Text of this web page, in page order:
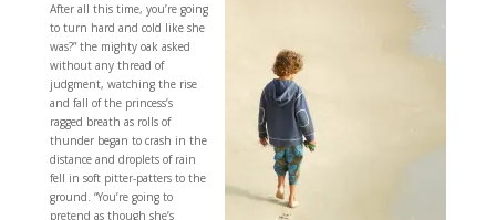
After all this time, you’re going
to turn hard and cold like she
was?” the mighty oak asked
without any thread of
judgment, watching the rise
and fall of the princess’s
ragged breath as rolls of
thunder began to crash in the
distance and droplets of rain
fell in soft pitter-patters to the
ground. “You’re going to
pretend as though she’s